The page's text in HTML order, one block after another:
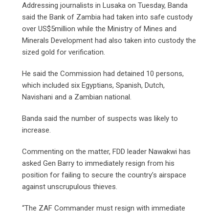
Addressing journalists in Lusaka on Tuesday, Banda
said the Bank of Zambia had taken into safe custody
over US$5million while the Ministry of Mines and
Minerals Development had also taken into custody the
sized gold for verification.
He said the Commission had detained 10 persons,
which included six Egyptians, Spanish, Dutch,
Navishani and a Zambian national.
Banda said the number of suspects was likely to
increase.
Commenting on the matter, FDD leader Nawakwi has
asked Gen Barry to immediately resign from his
position for failing to secure the country’s airspace
against unscrupulous thieves.
“The ZAF Commander must resign with immediate